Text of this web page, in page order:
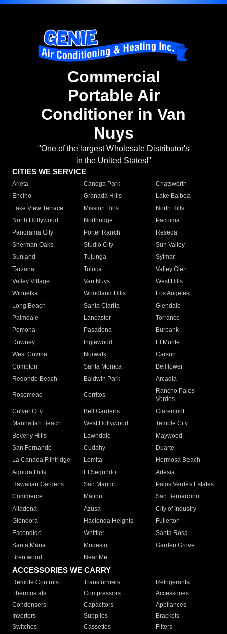
Commercial
Portable Air
Conditioner in Van
Nuys
"One of the largest Wholesale Distributor's
in the United States!"
CITIES WE SERVICE
Arleta Canoga Park
Chatsworth
Encino
Granada Hills
Lake Balboa
Lake View Terrace
Mission Hills
North Hills
North Hollywood
Northridge
Pacoima
Panorama City
Porter Ranch
Reseda
Sherman Oaks
Studio City
Sun Valley
Sunland
Tujunga
Sylmar
Tarzana
Toluca
Valley Glen
Valley Village
Van Nuys
West Hills
Winnetka
Woodland Hills
Los Angeles
Long Beach
Santa Clarita
Glendale
Palmdale
Lancaster
Torrance
Pomona
Pasadena
Burbank
Downey
Inglewood
El Monte
West Covina
Norwalk
Carson
Compton
Santa Monica
Bellflower
Redondo Beach
Baldwin Park Arcadia
Rosemead Cerritos
Rancho Palos
Verdes
Culver City
Bell Gardens
Claremont
Manhattan Beach
West Hollywood
Temple City
Beverly Hills
Lawndale
Maywood
San Fernando
Cudahy
Duarte
La Canada Flintridge
Lomita
Hermosa Beach
Agoura Hills
El Segundo
Artesia
Hawaiian Gardens
San Marino
Palos Verdes Estates
Commerce
Malibu
San Bernardino
Altadena
Azusa
City of Industry
Glendora
Hacienda Heights
Fullerton
Escondido
Whittier
Santa Rosa
Santa Maria
Modesto
Garden Grove
Brentwood
Near Me
ACCESSORIES WE CARRY
Remote Controls Transformers
Refrigerants
Thermostats
Compressors
Accessories
Condensers
Capacitors
Appliances
Inverters
Supplies
Brackets
Switches
Cassettes Filters